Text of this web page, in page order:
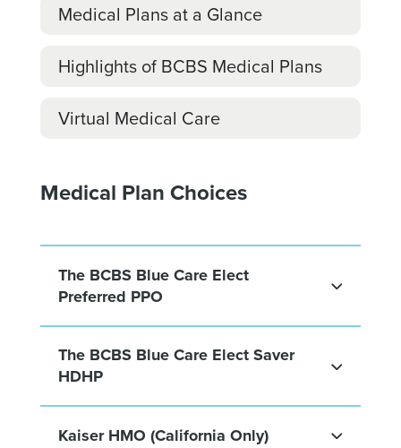
Medical Plans at a Glance
Highlights of BCBS Medical Plans
Virtual Medical Care
Medical Plan Choices
The BCBS Blue Care Elect
Preferred PPO
The BCBS Blue Care Elect Saver
HDHP
Kaiser HMO (California Only)